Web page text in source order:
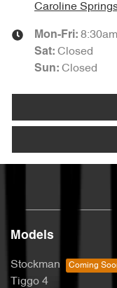
Caroline
Mon-Fri:
Sat: Closed
Sun: Closed
Models
Stockman
Tiggo 4